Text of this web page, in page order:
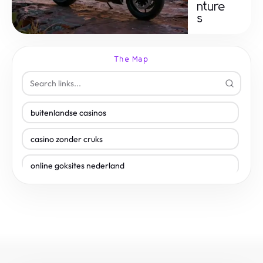
nture
s
The Map
buitenlandse casinos
casino zonder cruks
online goksites nederland